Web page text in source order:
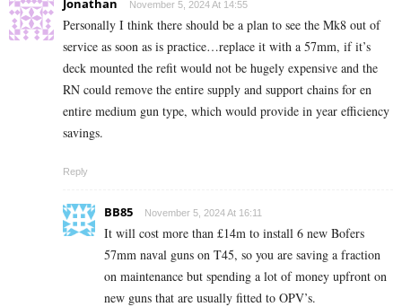
Jonathan November 5, 2024 At 14:55
Personally I think there should be a plan to see the Mk8 out of
service as soon as is practice…replace it with a 57mm, if it’s
deck mounted the refit would not be hugely expensive and the
RN could remove the entire supply and support chains for en
entire medium gun type, which would provide in year efficiency
savings.
Reply
BB85 November 5, 2024 At 16:11
It will cost more than £14m to install 6 new Bofers
57mm naval guns on T45, so you are saving a fraction
on maintenance but spending a lot of money upfront on
new guns that are usually fitted to OPV’s.